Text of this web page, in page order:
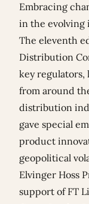
Embracing
in the evolving
The eleventh
Distribution
key regulators,
from around
distribution
gave special
product
geopolitical
Elvinger Hoss
support ofFT